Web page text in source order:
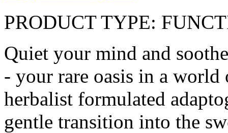
PRODUCT TYPE:
Quiet your mind and
- your rare oasis in a
herbalist formulated
gentle transition into the